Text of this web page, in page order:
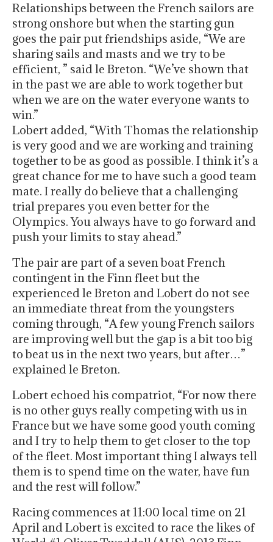
Relationships between the French sailors are
strong onshore but when the starting gun
goes the pair put friendships aside, “We are
sharing sails and masts and we try to be
efficient, ” said le Breton. “We’ve shown that
in the past we are able to work together but
when we are on the water everyone wants to
win.”
Lobert added, “With Thomas the relationship
is very good and we are working and training
together to be as good as possible. I think it’s a
great chance for me to have such a good team
mate. I really do believe that a challenging
trial prepares you even better for the
Olympics. You always have to go forward and
push your limits to stay ahead.”
The pair are part of a seven boat French
contingent in the Finn fleet but the
experienced le Breton and Lobert do not see
an immediate threat from the youngsters
coming through, “A few young French sailors
are improving well but the gap is a bit too big
to beat us in the next two years, but after…”
explained le Breton.
Lobert echoed his compatriot, “For now there
is no other guys really competing with us in
France but we have some good youth coming
and I try to help them to get closer to the top
of the fleet. Most important thing I always tell
them is to spend time on the water, have fun
and the rest will follow.”
Racing commences at 11:00 local time on 21
April and Lobert is excited to race the likes of